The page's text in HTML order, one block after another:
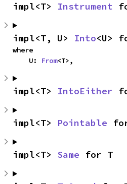
impl<T> Instrument
impl<T, U> Into<U>
where
    U:
From<T>,
impl<T> IntoEither
impl<T> Pointable
impl<T> Same for T